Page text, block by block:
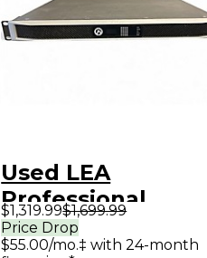
Used LEA
Professional
connect series 354
Power Amp
$1,319.99$1,699.99
Price Drop
$55.00/mo.‡ with 24-month